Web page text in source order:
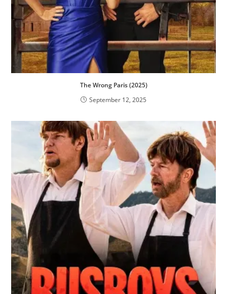
The Wrong Paris (2025)
September 12, 2025